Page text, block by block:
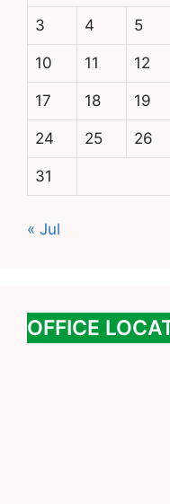
3 4 5
10 11 12
17 18 19
24 25 26
31
« Jul
OFFICE